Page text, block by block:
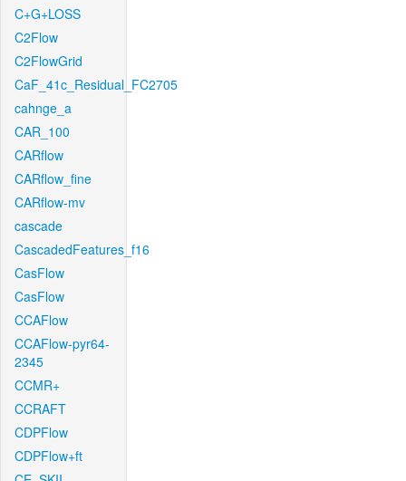
C+G+LOSS
C2Flow
C2FlowGrid
CaF_41c_Residual_FC2705
cahnge_a
CAR_100
CARflow
CARflow_fine
CARflow-mv
cascade
CascadedFeatures_f16
CasFlow
CasFlow
CCAFlow
CCAFlow-pyr64-
2345
CCMR+
CCRAFT
CDPFlow
CDPFlow+ft